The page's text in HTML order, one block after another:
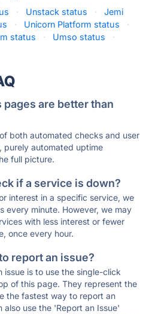
· Unstack status ·
Jemi
· Unicorn Platform status
·
status · Umso status ·
are better than
both automated checks and user
purely automated uptime
full picture.
if a service is down?
interest in a specific service, we
every minute. However, we may
with less interest or fewer
once every hour.
report an issue?
is to use the single-click
of this page. They represent the
the fastest way to report an
also use the 'Report an Issue'